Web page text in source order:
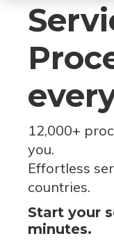
12,000+
you.
Effortless
countries.
Start your
minutes.